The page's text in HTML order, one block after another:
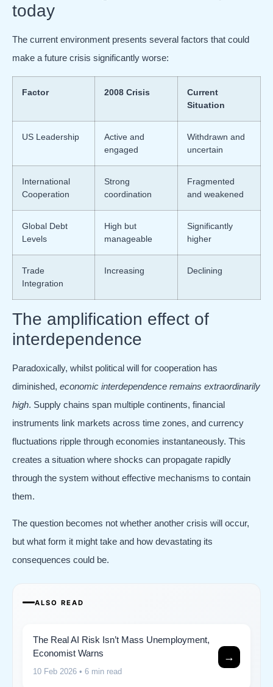
today
The current environment presents several factors that could
make a future crisis significantly worse:
Factor 2008 Crisis
Current
Situation
US Leadership
Active and
engaged
Withdrawn and
uncertain
International
Cooperation
Strong
coordination
Fragmented
and weakened
Global Debt
Levels
High but
manageable
Significantly
higher
Trade
Integration
Increasing Declining
The amplification effect of
interdependence
Paradoxically, whilst political will for cooperation has
diminished, economic interdependence remains extraordinarily
high. Supply chains span multiple continents, financial
instruments link markets across time zones, and currency
fluctuations ripple through economies instantaneously. This
creates a situation where shocks can propagate rapidly
through the system without effective mechanisms to contain
them.
The question becomes not whether another crisis will occur,
but what form it might take and how devastating its
consequences could be.
ALSO READ
The Real AI Risk Isn’t Mass Unemployment,
Economist Warns
10 Feb 2026 • 6 min read
→